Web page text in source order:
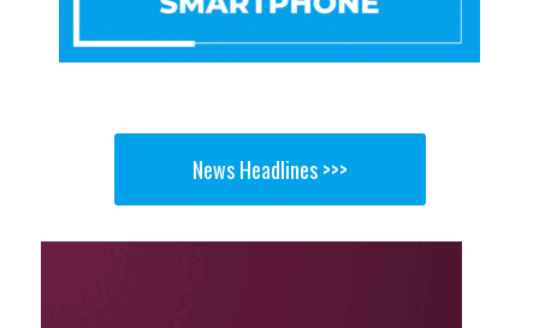
News Headlines >>>